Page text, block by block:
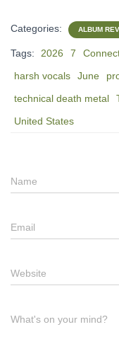
Categories: ALBUM
Tags: 2026 7
harsh vocals
June
technical death metal
United States
Name
Email
Website
What's on your mind?